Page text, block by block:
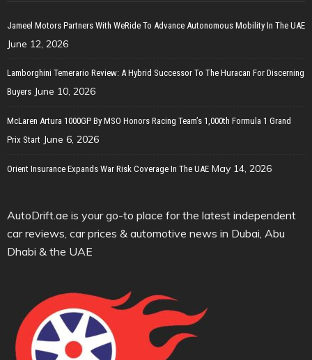
Jameel Motors Partners With WeRide To Advance Autonomous Mobility In The UAE
June 12, 2026
Lamborghini Temerario Review: A Hybrid Successor To The Huracan For Discerning
Buyers June 10, 2026
McLaren Artura 1000GP By MSO Honors Racing Team’s 1,000th Formula 1 Grand
Prix Start June 6, 2026
Orient Insurance Expands War Risk Coverage In The UAE May 14, 2026
AutoDrift.ae is your go-to place for the latest independent
car reviews, car prices & automotive news in Dubai, Abu
Dhabi & the UAE